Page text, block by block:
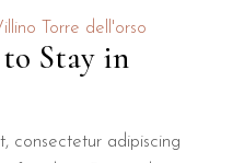
Torre dell'orso
to Stay in
consectetur adipiscing